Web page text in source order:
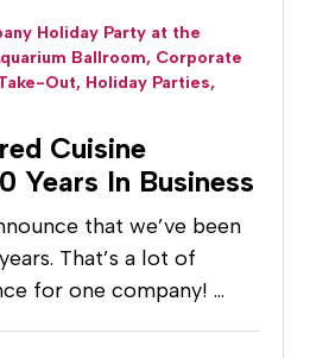
Holiday Party at the
Ballroom, Corporate
Out, Holiday Parties,
Cuisine
Years In Business
that we’ve been
That’s a lot of
for one company! …